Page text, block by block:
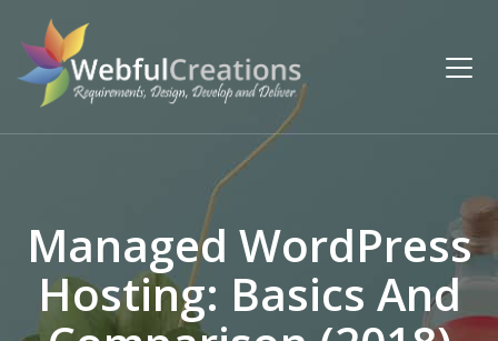
Managed WordPress
Hosting: Basics And